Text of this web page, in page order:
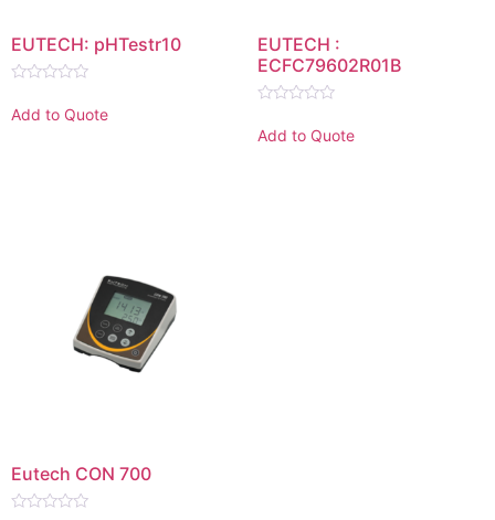
EUTECH: pHTestr10
0
out
Add to Quote
EUTECH :
ECFC79602R01B
0
out
Add to Quote
Eutech CON 700